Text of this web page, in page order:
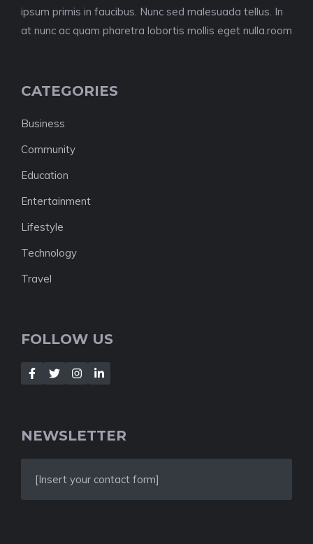
ipsum primis in faucibus. Nunc sed malesuada tellus. In
at nunc ac quam pharetra lobortis mollis eget nulla.room
CATEGORIES
Business
Community
Education
Entertainment
Lifestyle
Technology
Travel
FOLLOW US
NEWSLETTER
[Insert your contact form]